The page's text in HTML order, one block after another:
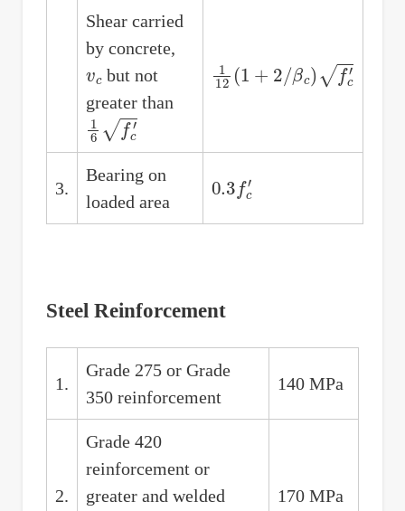
Shear carried
by concrete,
vc but not
greater than
1 c′
112(1 + 2/ βc) fc
3.
Bearing on
loaded area
0.3 fc′
Steel Reinforcement
1.
Grade 275 or Grade
350 reinforcement
140 MPa
2.
Grade 420
reinforcement or
greater and welded
170 MPa